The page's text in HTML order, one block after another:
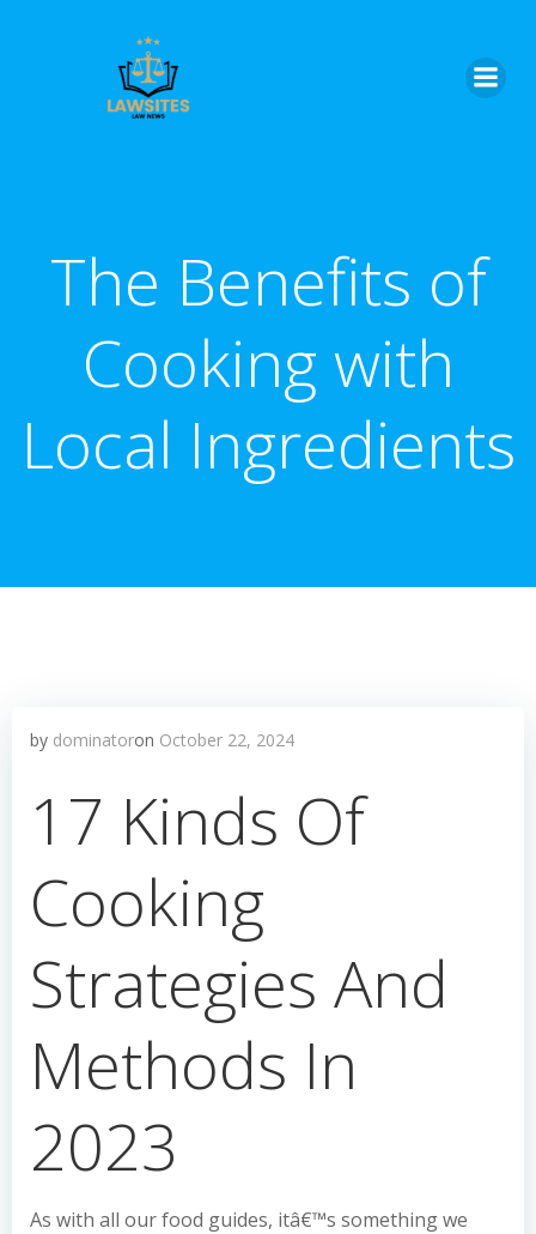
The Benefits of
Cooking with
Local Ingredients
by dominatoron October 22, 2024
17 Kinds Of
Cooking
Strategies And
Methods In
2023
As with all our food guides, itâ€™s something we